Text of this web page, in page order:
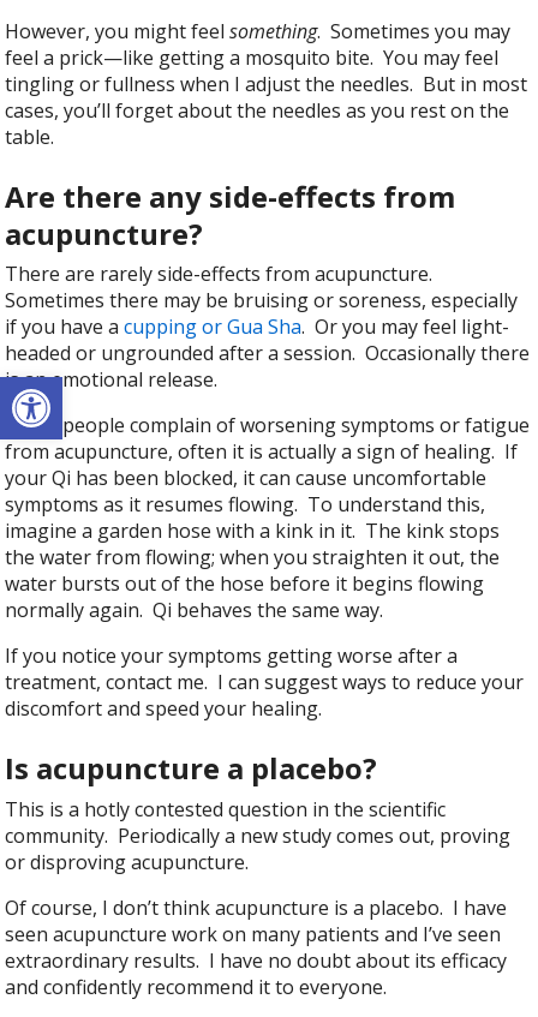
Open toolbar
However, you might feelsomething. Sometimes you may
feel a prick—like getting a mosquito bite. You may feel
tingling or fullness when I adjust the needles. But in most
cases, you’ll forget about the needles as you rest on the
table.
Are there any side-effects from
acupuncture?
There are rarely side-effects from acupuncture.
Sometimes there may be bruising or soreness, especially
if you have acupping or Gua Sha. Or you may feel light-
headed or ungrounded after a session. Occasionally there
is an emotional release.
When people complain of worsening symptoms or fatigue
from acupuncture, often it is actually a sign of healing. If
your Qi has been blocked, it can cause uncomfortable
symptoms as it resumes flowing. To understand this,
imagine a garden hose with a kink in it. The kink stops
the water from flowing; when you straighten it out, the
water bursts out of the hose before it begins flowing
normally again. Qi behaves the same way.
If you notice your symptoms getting worse after a
treatment, contact me. I can suggest ways to reduce your
discomfort and speed your healing.
Is acupuncture a placebo?
This is a hotly contested question in the scientific
community. Periodically a new study comes out, proving
or disproving acupuncture.
Of course, I don’t think acupuncture is a placebo. I have
seen acupuncture work on many patients and I’ve seen
extraordinary results. I have no doubt about its efficacy
and confidently recommend it to everyone.